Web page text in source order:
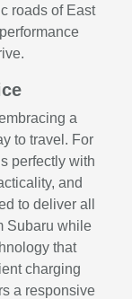
roads of East
a
to travel. For
perfectly with
and
to deliver all
Subaru while
that
charging
a responsive